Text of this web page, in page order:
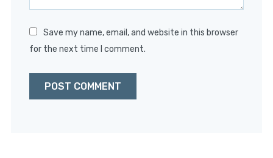
Save my name, email, and website in this browser
for the next time I comment.